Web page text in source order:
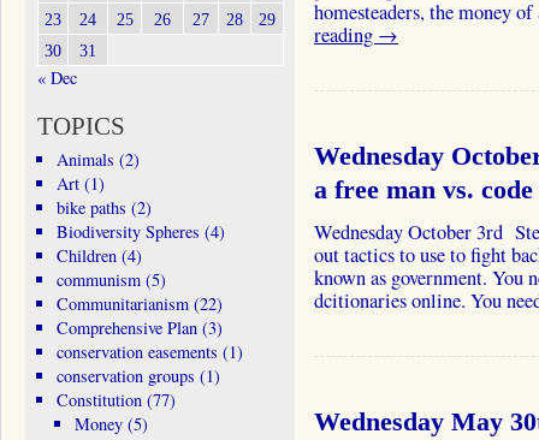
homesteaders, the money
reading →
Wednesday
a free man vs.
Wednesday October 3rd
out tactics to use to fight
known as government. You
dcitionaries online. You
Wednesday May
23
24 25 26 27 28
29
30
31
« Dec
TOPICS
Animals (2)
Art(1)
bike paths (2)
Biodiversity Spheres (4)
Children(4)
communism(5)
Communitarianism(22)
Comprehensive Plan(3)
conservation easements (1)
conservation groups (1)
Constitution(77)
Money (5)